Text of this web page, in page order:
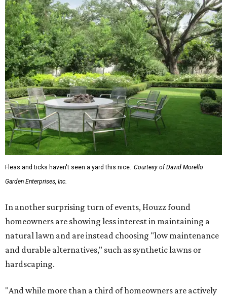
Fleas and ticks haven't seen a yard this nice. Courtesy of David Morello
Garden Enterprises, Inc.
In another surprising turn of events, Houzz found
homeowners are showing less interest in maintaining a
natural lawn and are instead choosing "low maintenance
and durable alternatives," such as synthetic lawns or
hardscaping.
"And while more than a third of homeowners are actively